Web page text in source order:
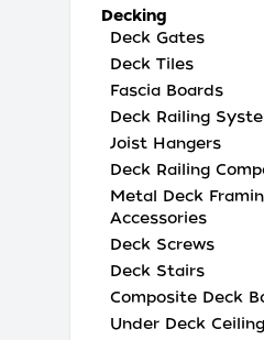
Decking
Deck Gates
Deck Tiles
Fascia Boards
Deck Railing
Joist Hangers
Deck Railing
Metal Deck
Accessories
Deck Screws
Deck Stairs
Composite Deck
Under Deck